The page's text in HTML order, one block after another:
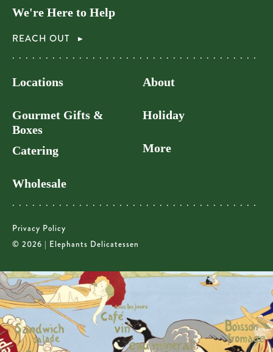
We're Here to Help
REACH OUT
Locations
Gourmet Gifts &
Boxes
Catering
Wholesale
About
Holiday
More
Privacy Policy
© 2026 | Elephants Delicatessen